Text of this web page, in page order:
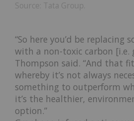
Source: Tata Group.
“So here you’d be replacing
with a non-toxic carbon [i.e.
Thompson said. “And that
whereby it’s not always
something to outperform
it’s the healthier,
option.”